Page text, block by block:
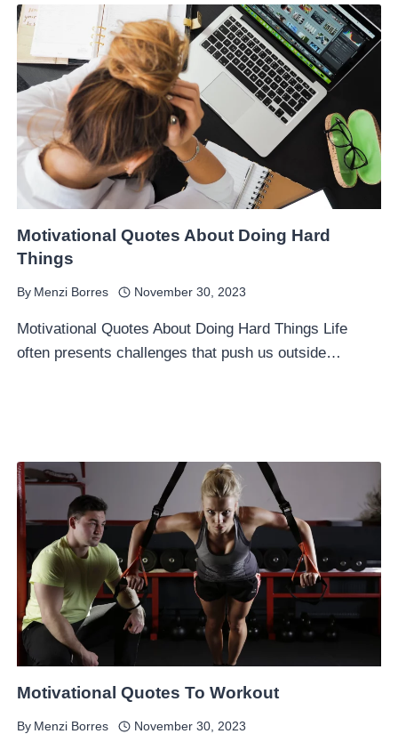
Motivational Quotes About Doing Hard
Things
By Menzi Borres November 30, 2023
Motivational Quotes About Doing Hard Things Life
often presents challenges that push us outside…
Motivational Quotes To Workout
By Menzi Borres November 30, 2023